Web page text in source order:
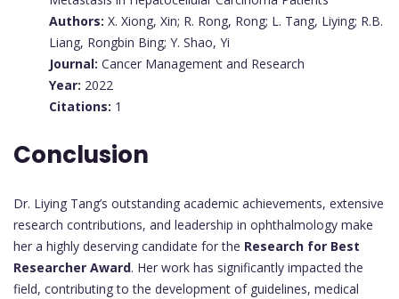
Authors: X. Xiong, Xin; R. Rong, Rong; L. Tang, Liying; R.B.
Liang, Rongbin Bing; Y. Shao, Yi
Journal: Cancer Management and Research
Year: 2022
Citations: 1
Conclusion
Dr. Liying Tang’s outstanding academic achievements, extensive
research contributions, and leadership in ophthalmology make
her a highly deserving candidate for the Research for Best
Researcher Award. Her work has significantly impacted the
field, contributing to the development of guidelines, medical